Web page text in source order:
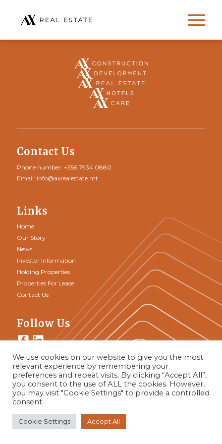
Contact Us
Phone number: +356 7934 0880
Email: info@axrealestate.mt
Links
Home
Our Story
News
Investor Information
Holding Properties
Properties For Lease
Contact Us
Follow Us
Join Our Team
We use cookies on our website to give you the most
relevant experience by remembering your
preferences and repeat visits. By clicking “Accept All”,
you consent to the use of ALL the cookies. However,
you may visit "Cookie Settings" to provide a controlled
consent.
Cookie Settings Accept All